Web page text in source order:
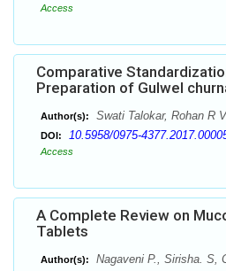
Access
Comparative
Preparation of Gulwel
Author(s): Swati Talokar, Rohan R
DOI: 10.5958/0975-
Access
A Complete Review on
Tablets
Author(s): Nagaveni P., Sirisha. S,